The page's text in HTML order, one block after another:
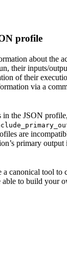
profile
about the
their inputs/
of their
via a
in the JSON
are
primary
canonical tool to
able to build your